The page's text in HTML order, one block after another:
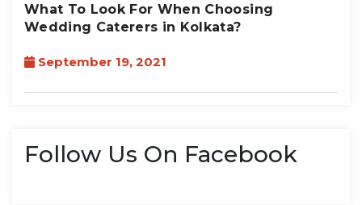
What To Look For When Choosing
Wedding Caterers in Kolkata?
September 19, 2021
Follow Us On Facebook